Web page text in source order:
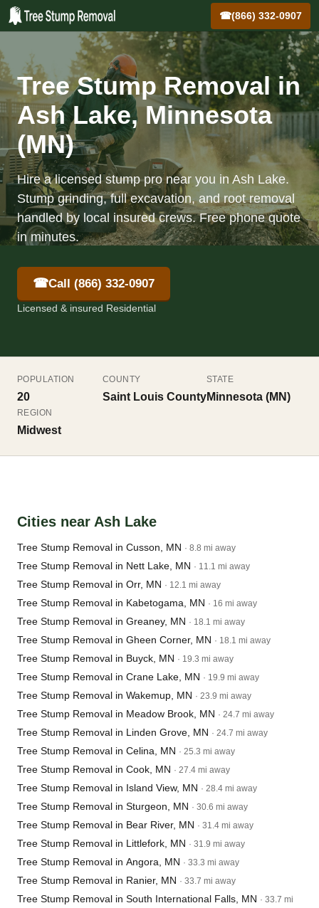
☎(866) 332-0907
Tree Stump Removal in
Ash Lake, Minnesota
(MN)
Hire a licensed stump pro near you in Ash Lake.
Stump grinding, full excavation, and root removal
handled by local insured crews. Free phone quote
in minutes.
☎Call (866) 332-0907
Licensed & insured Residential
POPULATION
20
COUNTY
Saint Louis County
STATE
Minnesota (MN)
REGION
Midwest
Cities near Ash Lake
Tree Stump Removal in Cusson, MN · 8.8 mi away
Tree Stump Removal in Nett Lake, MN · 11.1 mi away
Tree Stump Removal in Orr, MN · 12.1 mi away
Tree Stump Removal in Kabetogama, MN · 16 mi away
Tree Stump Removal in Greaney, MN · 18.1 mi away
Tree Stump Removal in Gheen Corner, MN · 18.1 mi away
Tree Stump Removal in Buyck, MN · 19.3 mi away
Tree Stump Removal in Crane Lake, MN · 19.9 mi away
Tree Stump Removal in Wakemup, MN · 23.9 mi away
Tree Stump Removal in Meadow Brook, MN · 24.7 mi away
Tree Stump Removal in Linden Grove, MN · 24.7 mi away
Tree Stump Removal in Celina, MN · 25.3 mi away
Tree Stump Removal in Cook, MN · 27.4 mi away
Tree Stump Removal in Island View, MN · 28.4 mi away
Tree Stump Removal in Sturgeon, MN · 30.6 mi away
Tree Stump Removal in Bear River, MN · 31.4 mi away
Tree Stump Removal in Littlefork, MN · 31.9 mi away
Tree Stump Removal in Angora, MN · 33.3 mi away
Tree Stump Removal in Ranier, MN · 33.7 mi away
Tree Stump Removal in South International Falls, MN · 33.7 mi